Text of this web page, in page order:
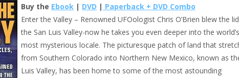
Buy the Ebook | DVD | Paperback + DVD Combo
Enter the Valley – Renowned UFOologist Chris O’Brien blew the
the San Luis Valley-now he takes you even deeper into the world’s
most mysterious locale. The picturesque patch of land that
from Southern Colorado into Northern New Mexico, known as
Luis Valley, has been home to some of the most astounding